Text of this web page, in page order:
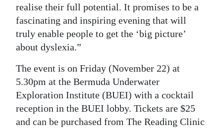
realise their full potential. It promises to be a
fascinating and inspiring evening that will
truly enable people to get the ‘big picture’
about dyslexia.”
The event is on Friday (November 22) at
5.30pm at the Bermuda Underwater
Exploration Institute (BUEI) with a cocktail
reception in the BUEI lobby. Tickets are $25
and can be purchased from The Reading Clinic